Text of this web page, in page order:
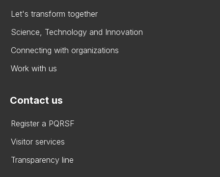
Let's transform together
Science, Technology and Innovation
Connecting with organizations
Work with us
Contact us
Register a PQRSF
Visitor services
Transparency line